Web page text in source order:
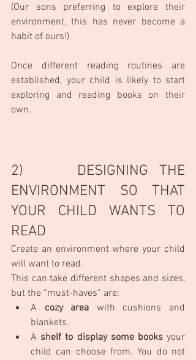
(Our sons preferring to explore their
environment, this has never become a
habit of ours!)
Once different reading routines are
established, your child is likely to start
exploring and reading books on their
own.
2)     DESIGNING THE
ENVIRONMENT SO THAT
YOUR CHILD WANTS TO
READ
Create an environment where your child
will want to read.
This can take different shapes and sizes,
but the “must-haves” are:
A cozy area with cushions and
blankets.
A shelf to display some books your
child can choose from. You do not